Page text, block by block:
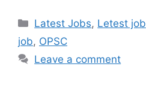
Latest Jobs, Letest job
job, OPSC
Leave a comment